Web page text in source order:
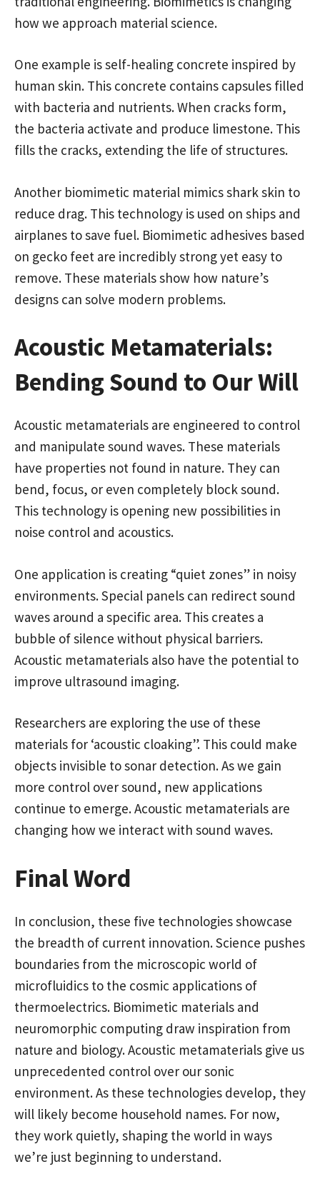
how we approach material science.
One example is self-healing concrete inspired by
human skin. This concrete contains capsules filled
with bacteria and nutrients. When cracks form,
the bacteria activate and produce limestone. This
fills the cracks, extending the life of structures.
Another biomimetic material mimics shark skin to
reduce drag. This technology is used on ships and
airplanes to save fuel. Biomimetic adhesives based
on gecko feet are incredibly strong yet easy to
remove. These materials show how nature’s
designs can solve modern problems.
Acoustic Metamaterials:
Bending Sound to Our Will
Acoustic metamaterials are engineered to control
and manipulate sound waves. These materials
have properties not found in nature. They can
bend, focus, or even completely block sound.
This technology is opening new possibilities in
noise control and acoustics.
One application is creating “quiet zones” in noisy
environments. Special panels can redirect sound
waves around a specific area. This creates a
bubble of silence without physical barriers.
Acoustic metamaterials also have the potential to
improve ultrasound imaging.
Researchers are exploring the use of these
materials for ‘acoustic cloaking”. This could make
objects invisible to sonar detection. As we gain
more control over sound, new applications
continue to emerge. Acoustic metamaterials are
changing how we interact with sound waves.
Final Word
In conclusion, these five technologies showcase
the breadth of current innovation. Science pushes
boundaries from the microscopic world of
microfluidics to the cosmic applications of
thermoelectrics. Biomimetic materials and
neuromorphic computing draw inspiration from
nature and biology. Acoustic metamaterials give us
unprecedented control over our sonic
environment. As these technologies develop, they
will likely become household names. For now,
they work quietly, shaping the world in ways
we’re just beginning to understand.